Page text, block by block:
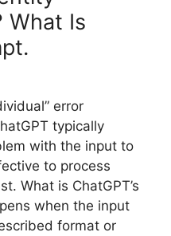
What Is
error
typically
with the input to
to process
What is ChatGPT’s
when the input
format or